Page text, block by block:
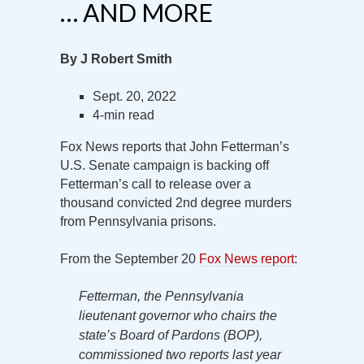
… AND MORE
By J Robert Smith
Sept. 20, 2022
4-min read
Fox News reports that John Fetterman’s
U.S. Senate campaign is backing off
Fetterman’s call to release over a
thousand convicted 2nd degree murders
from Pennsylvania prisons.
From the September 20 Fox News report:
Fetterman, the Pennsylvania
lieutenant governor who chairs the
state’s Board of Pardons (BOP),
commissioned two reports last year